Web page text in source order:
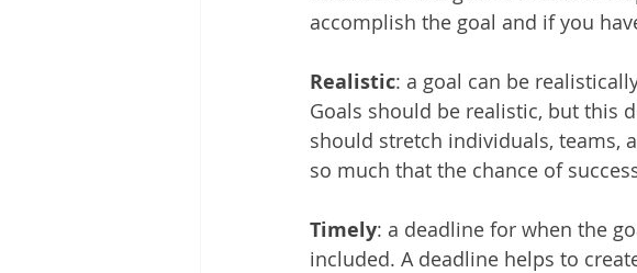
accomplish the goal and if you
Realistic: a goal can be
Goals should be realistic, but this
should stretch individuals, teams,
so much that the chance of
Timely: a deadline for when the
included. A deadline helps to